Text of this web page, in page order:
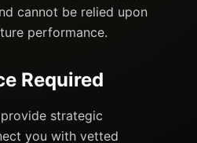
cannot be relied upon
performance.
Required
strategic
you with vetted